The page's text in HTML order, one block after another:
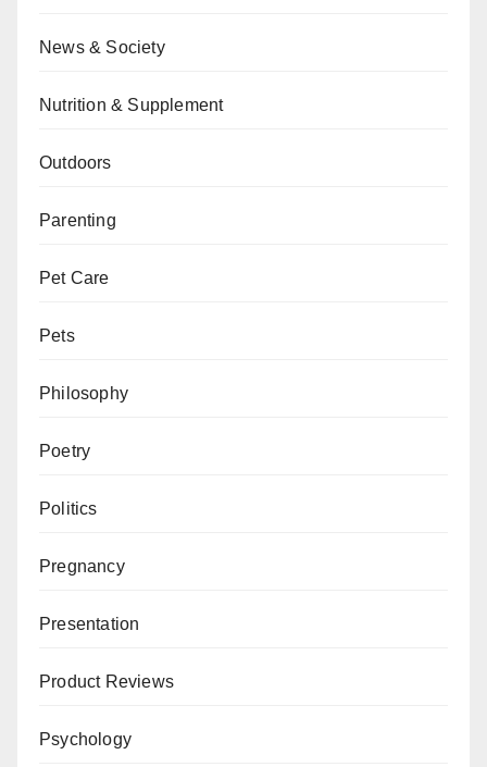
News & Society
Nutrition & Supplement
Outdoors
Parenting
Pet Care
Pets
Philosophy
Poetry
Politics
Pregnancy
Presentation
Product Reviews
Psychology